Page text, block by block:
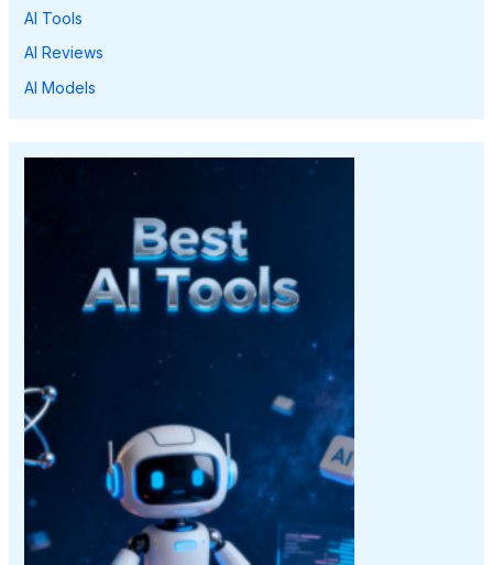
AI Tools
AI Reviews
AI Models